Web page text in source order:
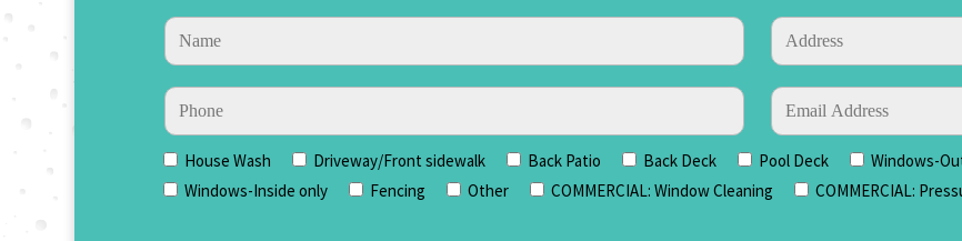
House Wash Driveway/Front sidewalk Back Patio Back Deck Pool Deck Windows-
Windows-Inside only
Fencing Other COMMERCIAL: Window Cleaning COMMERCIAL: